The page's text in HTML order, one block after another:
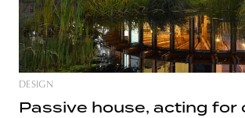
DESIGN
Passive house, acting for